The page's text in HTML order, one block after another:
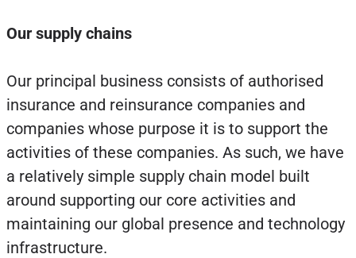
Our supply chains
Our principal business consists of authorised
insurance and reinsurance companies and
companies whose purpose it is to support the
activities of these companies. As such, we have
a relatively simple supply chain model built
around supporting our core activities and
maintaining our global presence and technology
infrastructure.